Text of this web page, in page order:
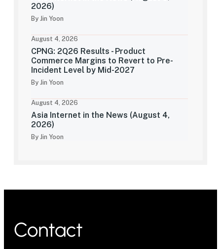
2026)
By Jin Yoon
August 4, 2026
CPNG: 2Q26 Results - Product
Commerce Margins to Revert to Pre-
Incident Level by Mid-2027
By Jin Yoon
August 4, 2026
Asia Internet in the News (August 4,
2026)
By Jin Yoon
Contact